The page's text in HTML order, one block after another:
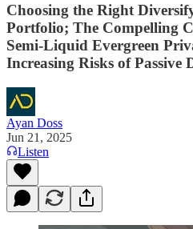
Choosing the Right
Portfolio; The Compelling
Semi-Liquid Evergreen
Increasing Risks of Passive
Ayan Doss
Jun 21, 2025
Listen